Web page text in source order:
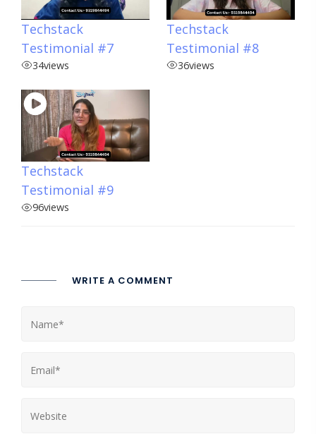
Techstack
Testimonial #7
34views
Techstack
Testimonial #8
36views
Techstack
Testimonial #9
96views
WRITE A COMMENT